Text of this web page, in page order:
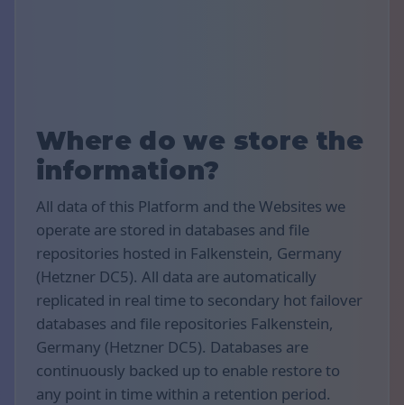
Where do we store the
information?
All data of this Platform and the Websites we
operate are stored in databases and file
repositories hosted in Falkenstein, Germany
(Hetzner DC5). All data are automatically
replicated in real time to secondary hot failover
databases and file repositories Falkenstein,
Germany (Hetzner DC5). Databases are
continuously backed up to enable restore to
any point in time within a retention period.